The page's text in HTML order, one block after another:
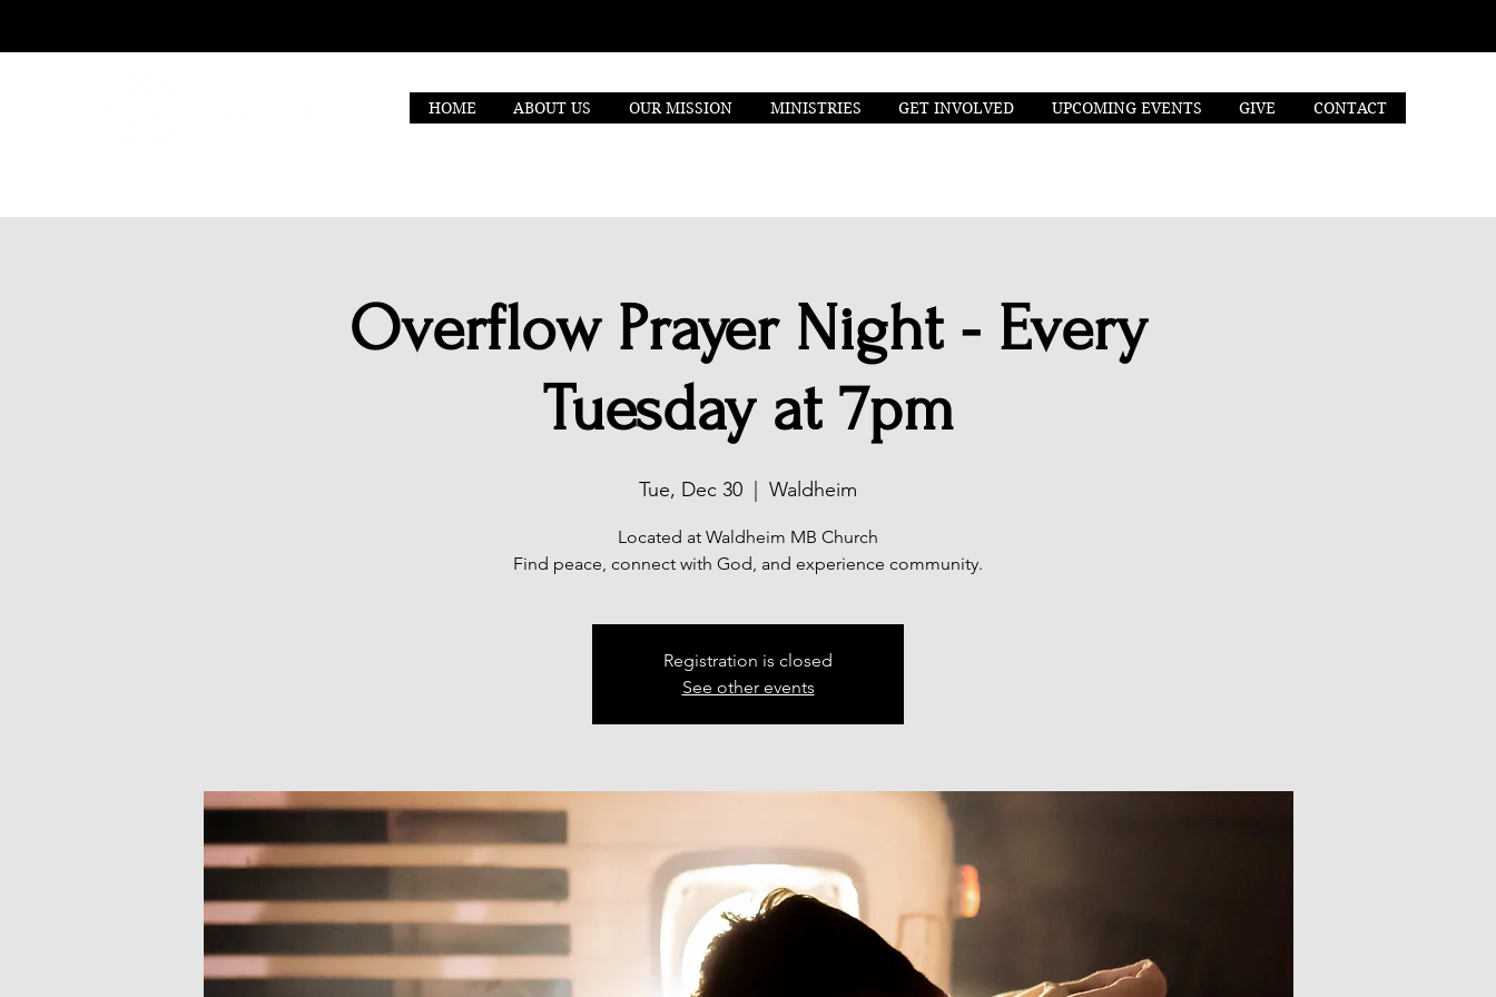
HOME ABOUT US OUR MISSION MINISTRIES GET INVOLVED UPCOMING EVENTS GIVE CONTACT
Overflow Prayer Night - Every
Tuesday at 7pm
Tue, Dec 30 Waldheim
Located at Waldheim MB Church
Find peace, connect with God, and experience community.
Registration is closed
See other events